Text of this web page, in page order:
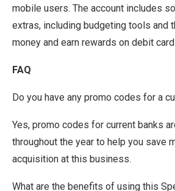
mobile users. The account includes
extras, including budgeting tools and
money and earn rewards on debit
FAQ
Do you have any promo codes for a
Yes, promo codes for current banks
throughout the year to help you save
acquisition at this business.
What are the benefits of using this